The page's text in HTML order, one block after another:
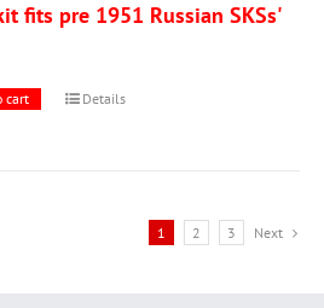
fits pre 1951 Russian SKSs'
cart Details
1 2 3 Next